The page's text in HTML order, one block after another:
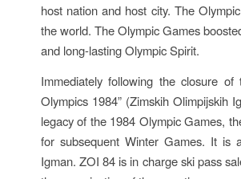
host nation and host city. The
the world. The Olympic Games
and long-lasting Olympic Spirit.
Immediately following the closure
Olympics 1984” (Zimskih Olimpijskih
legacy of the 1984 Olympic Games,
for subsequent Winter Games. It is
Igman. ZOI 84 is in charge ski pass